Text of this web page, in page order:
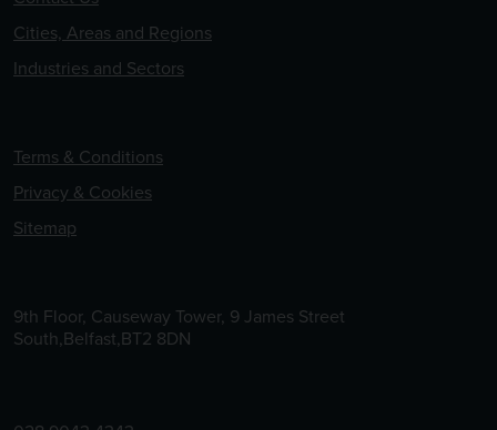
Cities, Areas and Regions
Industries and Sectors
Terms & Conditions
Privacy & Cookies
Sitemap
9th Floor, Causeway Tower, 9 James Street
South,Belfast,BT2 8DN